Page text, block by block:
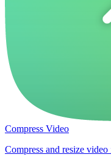
Compress Video
Compress and resize